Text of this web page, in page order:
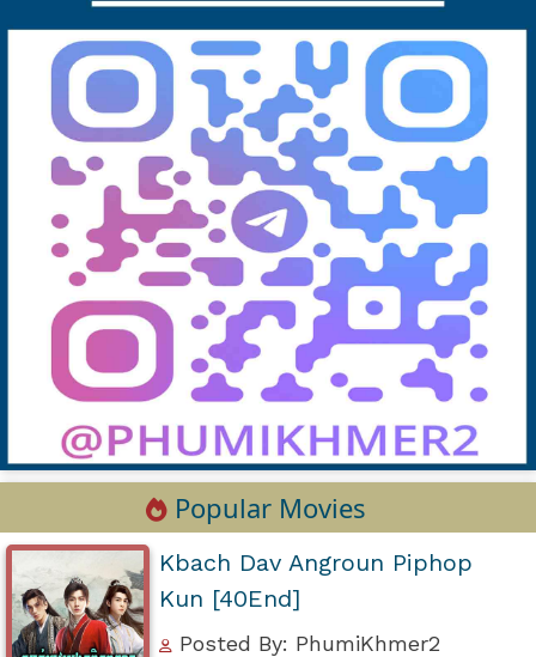
Popular Movies
Kbach Dav Angroun Piphop
Kun [40End]
Posted By: PhumiKhmer2